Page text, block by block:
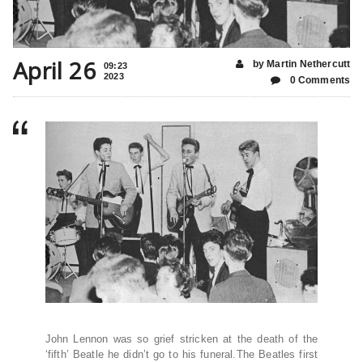
April 26
09:23
2023
by Martin Nethercutt
0 Comments
John Lennon was so grief stricken at the death of the
‘fifth’ Beatle he didn’t go to his funeral.The Beatles first